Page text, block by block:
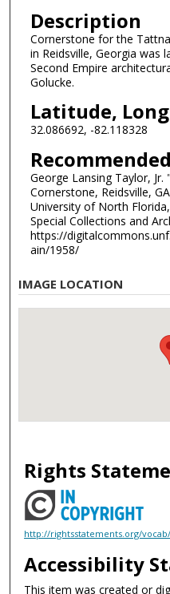
Description
Cornerstone for the
in Reidsville, Georgia was
Second Empire
Golucke.
Latitude,
32.086692, -82.118328
George Lansing Taylor,
Cornerstone, Reidsville,
University of North
Special Collections and
https://
ain/1958/
IMAGE LOCATION
Rights
http://rightsstatements.org/
Accessibility
This item was created or